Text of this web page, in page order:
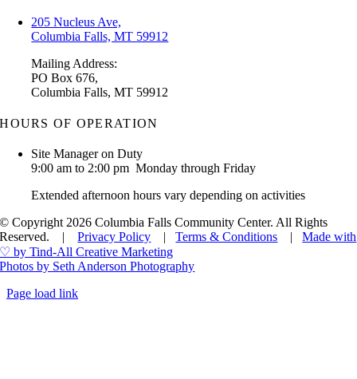
205 Nucleus Ave,
Columbia Falls, MT 59912
Mailing Address:
PO Box 676,
Columbia Falls, MT 59912
HOURS OF OPERATION
Site Manager on Duty
9:00 am to 2:00 pm Monday through Friday
Extended afternoon hours vary depending on activities
© Copyright 2026 Columbia Falls Community Center. All Rights
Reserved. |Privacy Policy |Terms & Conditions |Made with
♡ by Tind-All Creative Marketing
Photos by Seth Anderson Photography
Page load link